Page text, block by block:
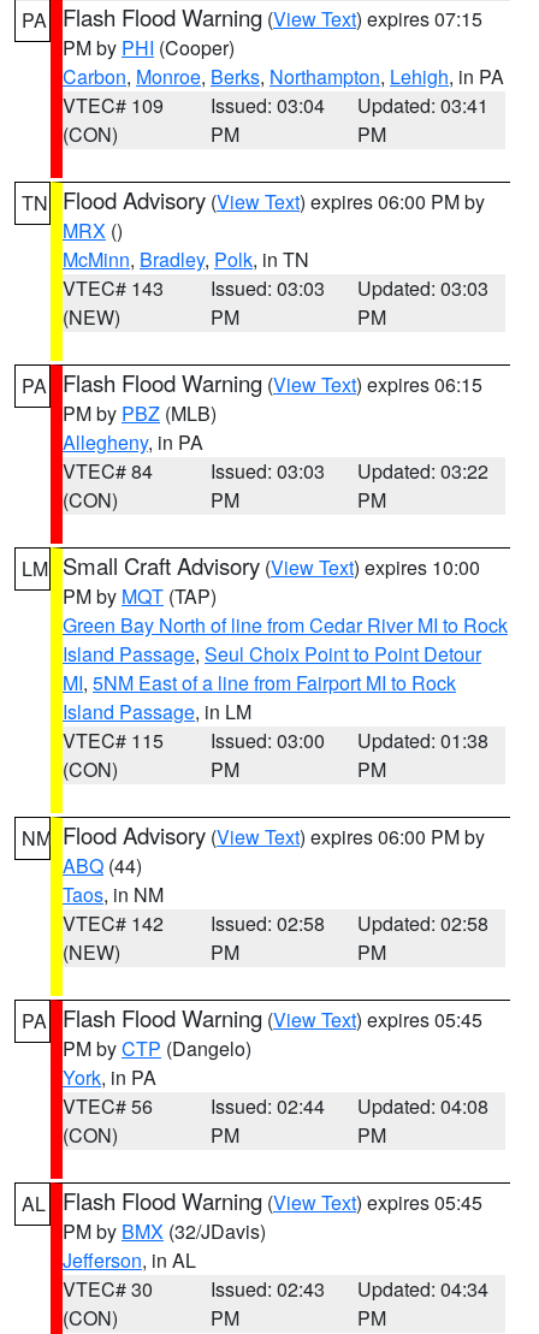
PA Flash Flood Warning (View Text) expires 07:15
PM by PHI (Cooper)
Carbon, Monroe, Berks, Northampton, Lehigh, in PA
VTEC# 109
(CON)
Issued: 03:04
PM
Updated: 03:41
PM
TN Flood Advisory (View Text) expires 06:00 PM by
MRX ()
McMinn, Bradley, Polk, in TN
VTEC# 143
(NEW)
Issued: 03:03
PM
Updated: 03:03
PM
PA Flash Flood Warning (View Text) expires 06:15
PM by PBZ (MLB)
Allegheny, in PA
VTEC# 84
(CON)
Issued: 03:03
PM
Updated: 03:22
PM
LM Small Craft Advisory (View Text) expires 10:00
PM by MQT (TAP)
Green Bay North of line from Cedar River MI to Rock
Island Passage, Seul Choix Point to Point Detour
MI, 5NM East of a line from Fairport MI to Rock
Island Passage, in LM
VTEC# 115
(CON)
Issued: 03:00
PM
Updated: 01:38
PM
NM Flood Advisory (View Text) expires 06:00 PM by
ABQ (44)
Taos, in NM
VTEC# 142
(NEW)
Issued: 02:58
PM
Updated: 02:58
PM
PA Flash Flood Warning (View Text) expires 05:45
PM byCTP (Dangelo)
York, in PA
VTEC# 56
(CON)
Issued: 02:44
PM
Updated: 04:08
PM
AL Flash Flood Warning (View Text) expires 05:45
PM by BMX (32/JDavis)
Jefferson, in AL
VTEC# 30
(CON)
Issued: 02:43
PM
Updated: 04:34
PM